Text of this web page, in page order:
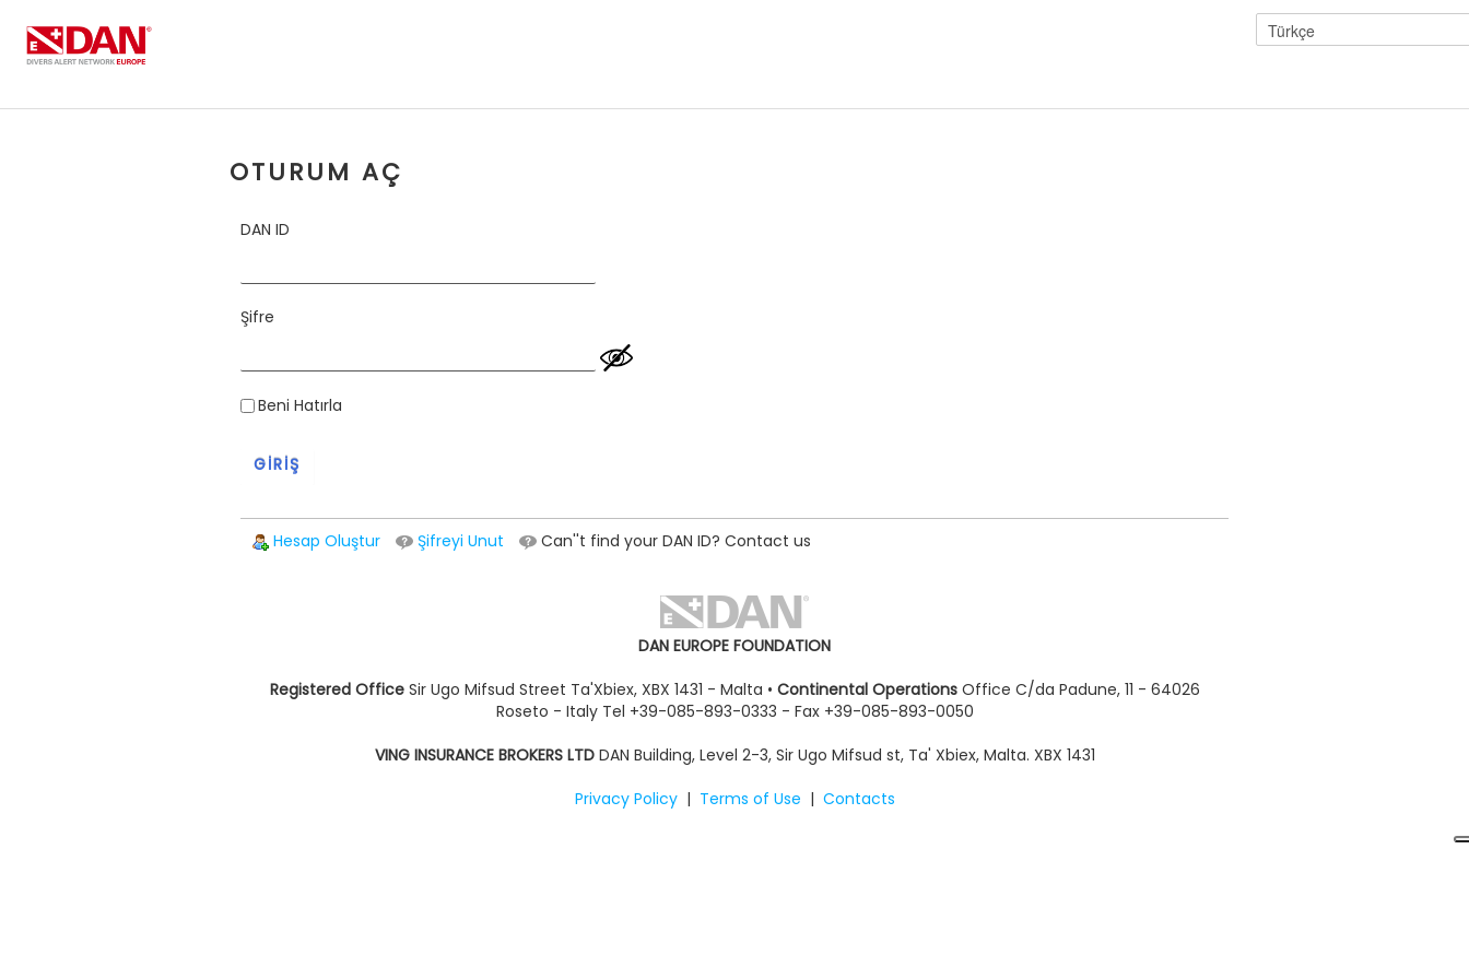
OTURUM AÇ
DAN ID
Şifre
Beni Hatırla
GIRIŞ
Hesap Oluştur Şifreyi Unut Can''t find your DAN ID? Contact us
DAN EUROPE FOUNDATION
Registered OfficeSir Ugo Mifsud Street Ta'Xbiex, XBX 1431 - Malta • Continental OperationsOffice C/da Padune, 11 - 64026
Roseto - Italy Tel +39-085-893-0333 - Fax +39-085-893-0050
VING INSURANCE BROKERS LTDDAN Building, Level 2-3, Sir Ugo Mifsud st, Ta' Xbiex, Malta. XBX 1431
Privacy Policy| Terms of Use | Contacts